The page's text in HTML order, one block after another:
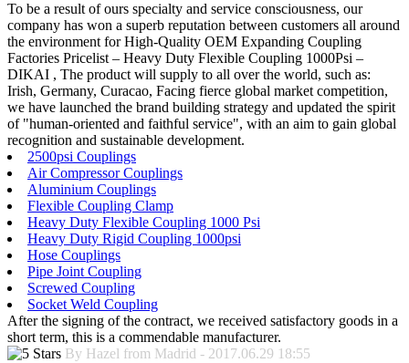
To be a result of ours specialty and service consciousness, our
company has won a superb reputation between customers all around
the environment for High-Quality OEM Expanding Coupling
Factories Pricelist – Heavy Duty Flexible Coupling 1000Psi –
DIKAI , The product will supply to all over the world, such as:
Irish, Germany, Curacao, Facing fierce global market competition,
we have launched the brand building strategy and updated the spirit
of "human-oriented and faithful service", with an aim to gain global
recognition and sustainable development.
2500psi Couplings
Air Compressor Couplings
Aluminium Couplings
Flexible Coupling Clamp
Heavy Duty Flexible Coupling 1000 Psi
Heavy Duty Rigid Coupling 1000psi
Hose Couplings
Pipe Joint Coupling
Screwed Coupling
Socket Weld Coupling
After the signing of the contract, we received satisfactory goods in a
short term, this is a commendable manufacturer.
By Hazel from Madrid - 2017.06.29 18:55